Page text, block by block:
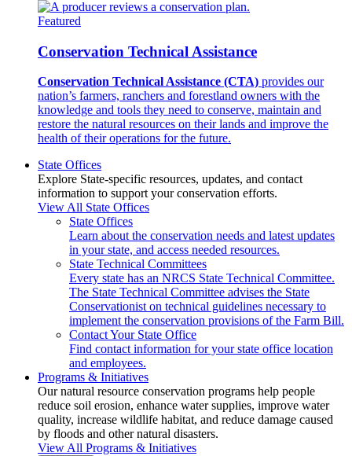
Featured
Conservation Technical Assistance
Conservation Technical Assistance (CTA) provides our
nation’s farmers, ranchers and forestland owners with the
knowledge and tools they need to conserve, maintain and
restore the natural resources on their lands and improve the
health of their operations for the future.
State Offices
Explore State-specific resources, updates, and contact
information to support your conservation efforts.
View All State Offices
State Offices
Learn about the conservation needs and latest updates
in your state, and access needed resources.
State Technical Committees
Every state has an NRCS State Technical Committee.
The State Technical Committee advises the State
Conservationist on technical guidelines necessary to
implement the conservation provisions of the Farm Bill.
Contact Your State Office
Find contact information for your state office location
and employees.
Programs & Initiatives
Our natural resource conservation programs help people
reduce soil erosion, enhance water supplies, improve water
quality, increase wildlife habitat, and reduce damage caused
by floods and other natural disasters.
View All Programs & Initiatives